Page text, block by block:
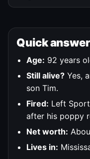
Quick
Age: 92 years
Still alive? Yes,
son Tim.
Fired: Left
after his poppy
Net worth:
Lives in: